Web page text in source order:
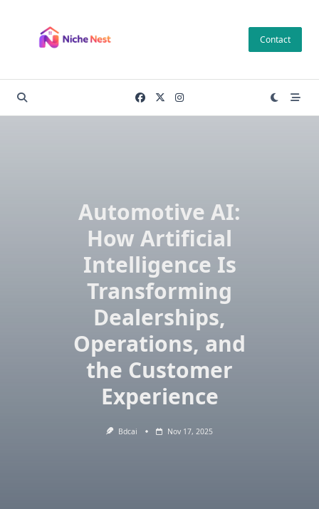
content
Contact
Automotive AI:
How Artificial
Intelligence Is
Transforming
Dealerships,
Operations, and
the Customer
Experience
Bdcai Nov 17, 2025